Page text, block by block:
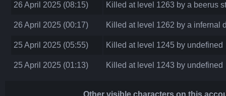
26 April 2025 (08:15) Killed at level 1263 by a beerus
26 April 2025 (00:17) Killed at level 1262 by a infernal
25 April 2025 (05:55) Killed at level 1245 by undefined
25 April 2025 (01:13) Killed at level 1243 by undefined
Other visible characters on this